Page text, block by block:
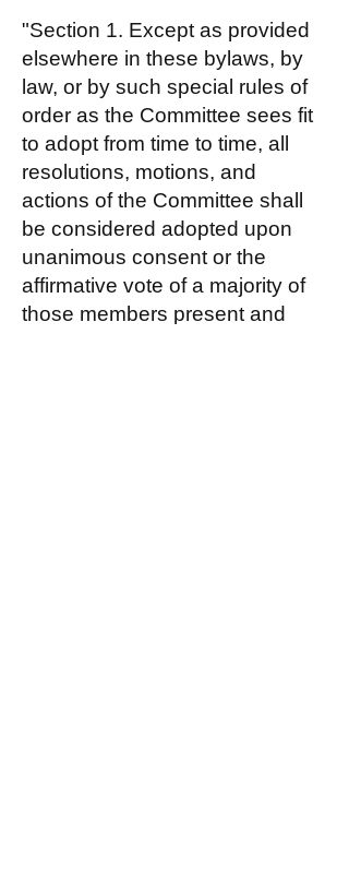
"Section 1. Except as provided
elsewhere in these bylaws, by
law, or by such special rules of
order as the Committee sees fit
to adopt from time to time, all
resolutions, motions, and
actions of the Committee shall
be considered adopted upon
unanimous consent or the
affirmative vote of a majority of
those members present and